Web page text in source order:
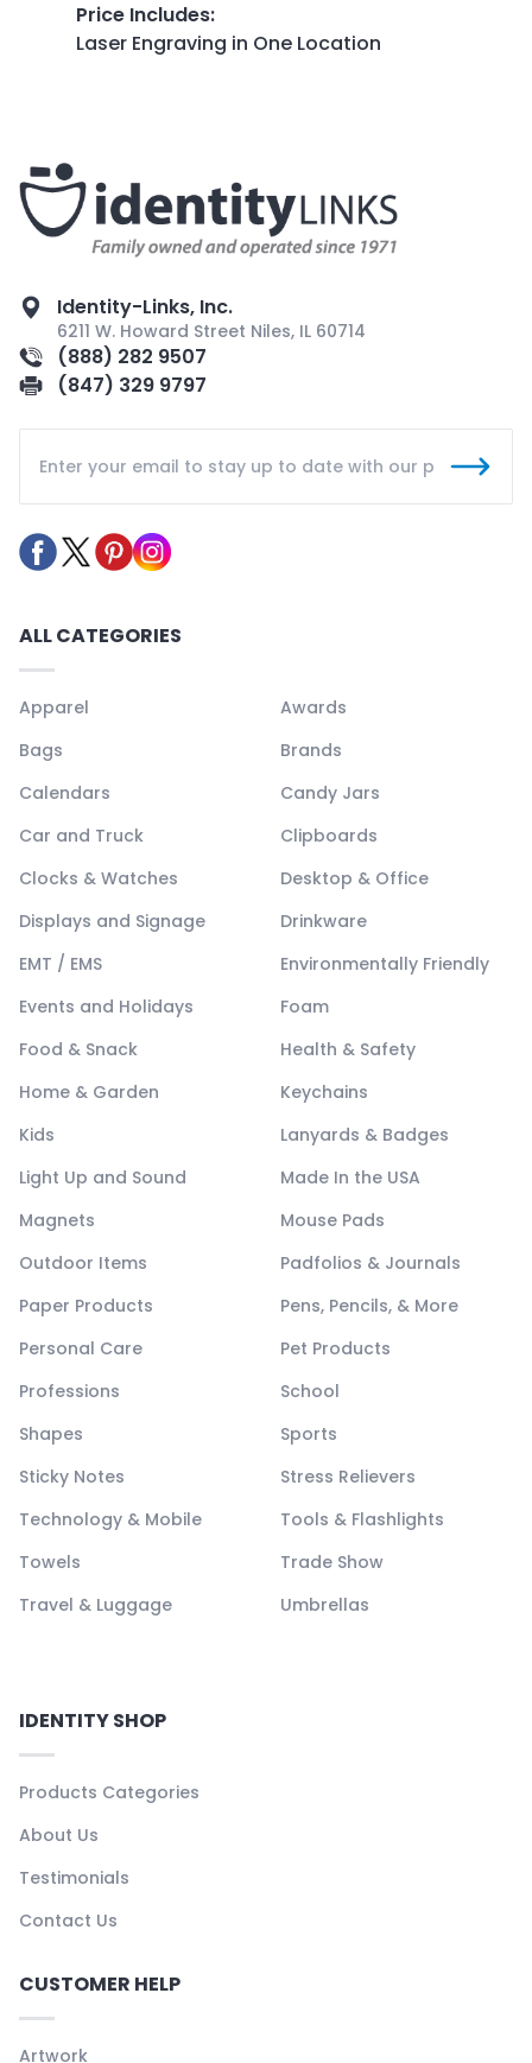
Price Includes:
Laser Engraving in One Location
Identity-Links, Inc.
6211 W. Howard Street Niles, IL 60714
(888) 282 9507
(847) 329 9797
ALL CATEGORIES
Apparel
Awards
Bags
Brands
Calendars
Candy Jars
Car and Truck
Clipboards
Clocks & Watches
Desktop & Office
Displays and Signage
Drinkware
EMT / EMS
Environmentally Friendly
Events and Holidays
Foam
Food & Snack
Health & Safety
Home & Garden
Keychains
Kids
Lanyards & Badges
Light Up and Sound
Made In the USA
Magnets
Mouse Pads
Outdoor Items
Padfolios & Journals
Paper Products
Pens, Pencils, & More
Personal Care
Pet Products
Professions
School
Shapes
Sports
Sticky Notes
Stress Relievers
Technology & Mobile
Tools & Flashlights
Towels
Trade Show
Travel & Luggage
Umbrellas
IDENTITY SHOP
Products Categories
About Us
Testimonials
Contact Us
CUSTOMER HELP
Artwork